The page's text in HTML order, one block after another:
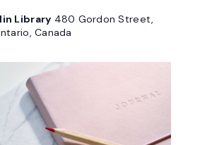
Library 480 Gordon Street,
Canada